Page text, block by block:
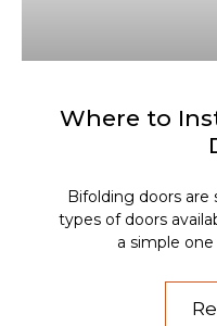
Where to
Bifolding doors
types of doors
a simple